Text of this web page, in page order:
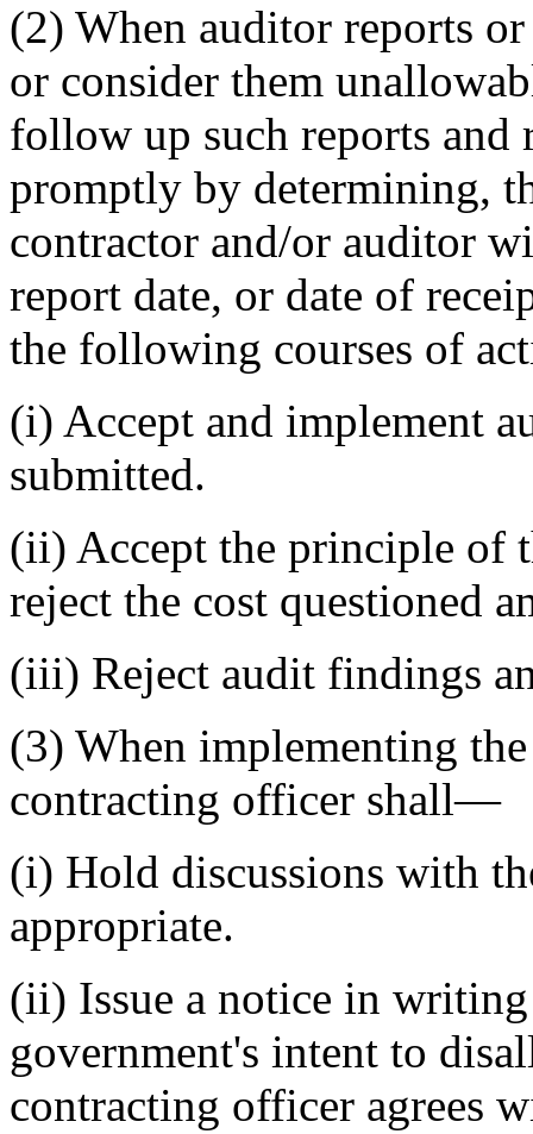
(2) When auditor reports
or consider them
follow up such reports and
promptly by determining,
contractor and/or auditor
report date, or date of
the following courses of
(i) Accept and implement
submitted.
(ii) Accept the principle of
reject the cost questioned
(iii) Reject audit findings
(3) When implementing
contracting officer shall—
(i) Hold discussions with
appropriate.
(ii) Issue a notice in
government's intent to
contracting officer agrees